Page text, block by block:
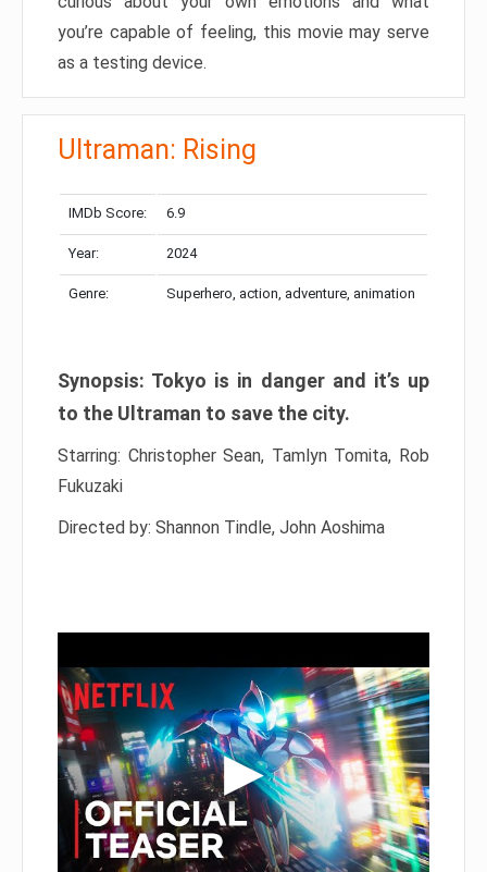
you’re capable of feeling, this movie may serve
as a testing device.
Ultraman: Rising
IMDb Score: 6.9
Year: 2024
Genre: Superhero, action, adventure, animation
Synopsis: Tokyo is in danger and it’s up
to the Ultraman to save the city.
Starring: Christopher Sean, Tamlyn Tomita, Rob
Fukuzaki
Directed by: Shannon Tindle, John Aoshima